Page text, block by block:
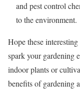
and pest control
to the environment.
Hope these
spark your gardening
indoor plants or
benefits of gardening